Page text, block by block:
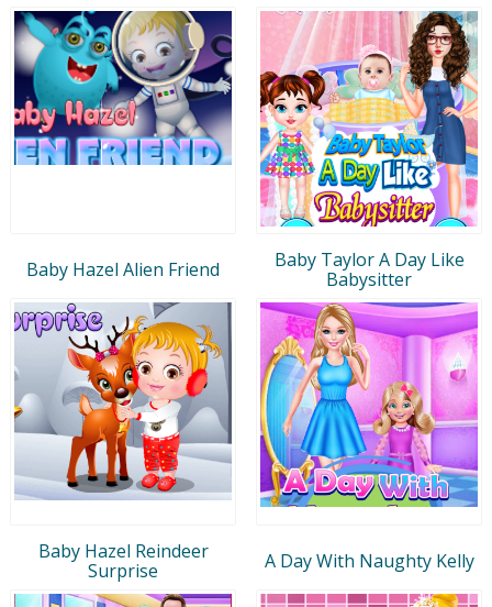
Baby Hazel Alien Friend
Baby Taylor A Day Like
Babysitter
Baby Hazel Reindeer
Surprise
A Day With Naughty Kelly